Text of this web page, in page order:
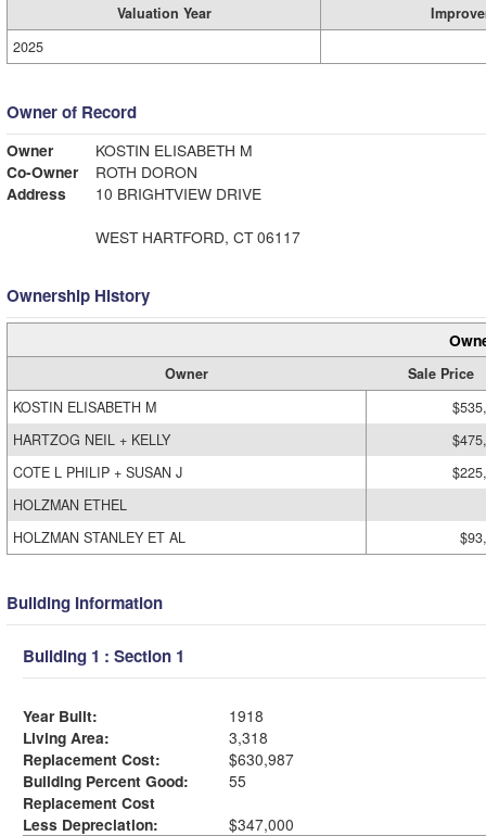
Valuation Year
2025
Owner of Record
Owner
KOSTIN ELISABETH M
Co-Owner
ROTH DORON
Address
10 BRIGHTVIEW DRIVE
WEST HARTFORD, CT 06117
Ownership History
Owner
Sale Price
KOSTIN ELISABETH M
HARTZOG NEIL + KELLY
COTE L PHILIP + SUSAN J
HOLZMAN ETHEL
HOLZMAN STANLEY ET AL
Building Information
Building 1 : Section 1
Year Built:
1918
Living Area:
3,318
Replacement Cost:
$630,987
Building Percent Good:
55
Replacement Cost
Less Depreciation:
$347,000